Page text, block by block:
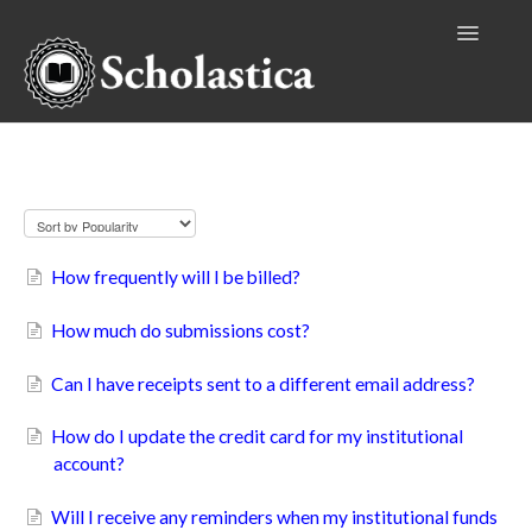
Toggle
Reviewers
Institutional Accounts
How frequently will I be billed?
How much do submissions cost?
Can I have receipts sent to a different email address?
How do I update the credit card for my institutional
account?
Will I receive any reminders when my institutional funds